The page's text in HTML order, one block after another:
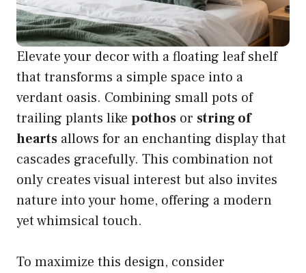
Elevate your decor with a floating leaf shelf
that transforms a simple space into a
verdant oasis. Combining small pots of
trailing plants like pothos or string of
hearts allows for an enchanting display that
cascades gracefully. This combination not
only creates visual interest but also invites
nature into your home, offering a modern
yet whimsical touch.
To maximize this design, consider